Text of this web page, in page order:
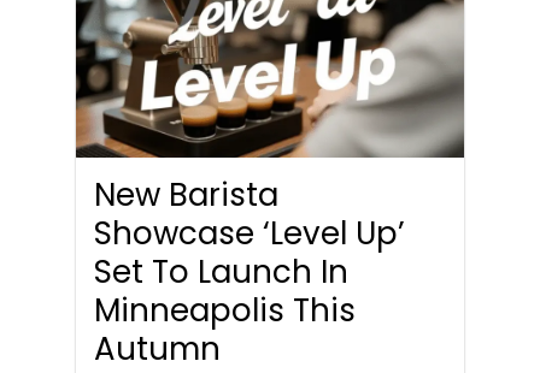
New Barista
Showcase ‘Level Up’
Set To Launch In
Minneapolis This
Autumn